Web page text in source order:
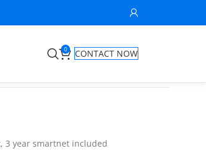
0
CONTACT NOW
3 year smartnet included